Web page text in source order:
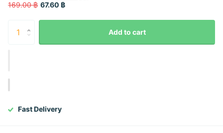
169.00 ฿ 67.60 ฿
Add to cart
Fast Delivery